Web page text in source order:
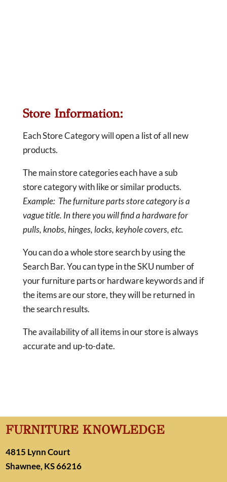
Store Information:
Each Store Category will open a list of all new
products.
The main store categories each have a sub
store category with like or similar products.
Example: The furniture parts store category is a
vague title. In there you will find a hardware for
pulls, knobs, hinges, locks, keyhole covers, etc.
You can do a whole store search by using the
Search Bar. You can type in the SKU number of
your furniture parts or hardware keywords and if
the items are our store, they will be returned in
the search results.
The availability of all items in our store is always
accurate and up-to-date.
FURNITURE KNOWLEDGE
4815 Lynn Court
Shawnee, KS 66216